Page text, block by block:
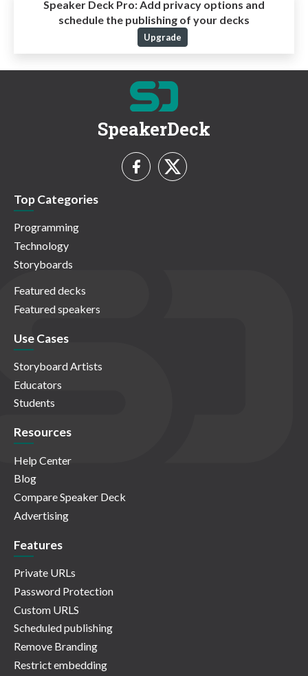
Speaker Deck Pro:Add privacy options and
schedule the publishing of your decks
Upgrade
SpeakerDeck
Top Categories
Programming
Technology
Storyboards
Featured decks
Featured speakers
Use Cases
Storyboard Artists
Educators
Students
Resources
Help Center
Blog
Compare Speaker Deck
Advertising
Features
Private URLs
Password Protection
Custom URLS
Scheduled publishing
Remove Branding
Restrict embedding